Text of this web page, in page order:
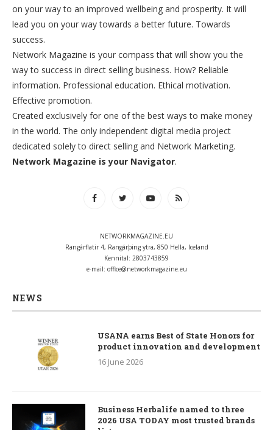
on your way to an improved wellbeing and prosperity. It will
lead you on your way towards a better future. Towards
success.
Network Magazine is your compass that will show you the
way to success in direct selling business. How? Reliable
information. Professional education. Ethical motivation.
Effective promotion.
Created exclusively for one of the best ways to make money
in the world. The only independent digital media project
dedicated solely to direct selling and Network Marketing.
Network Magazine is your Navigator.
NETWORKMAGAZINE.EU
Rangárflatir 4, Rangárþing ytra, 850 Hella, Iceland
Kennital: 2803743859
e-mail: office@networkmagazine.eu
NEWS
USANA earns Best of State Honors for
product innovation and development
16 June 2026
Business Herbalife named to three
2026 USA TODAY most trusted brands